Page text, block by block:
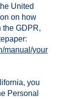
United
on how
the GDPR,
manual/your
you
Personal